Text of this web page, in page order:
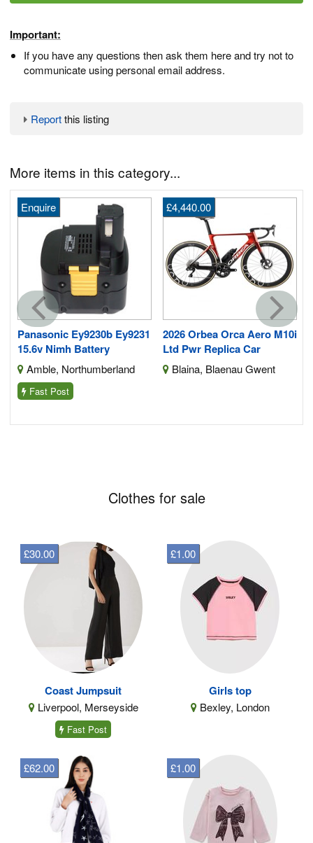
Important:
If you have any questions then ask them here and try not to
communicate using personal email address.
Reportthis listing
More items in this category...
Panasonic Ey9230b Ey9231
15.6v Nimh Battery
Enquire
Amble, Northumberland
Fast Post
2026 Orbea Orca Aero M10i
Ltd Pwr Replica Car
£4,440.00
Blaina, Blaenau Gwent
Clothes for sale
Coast Jumpsuit
Liverpool, Merseyside
£30.00
Fast Post
Girls top
Bexley, London
£1.00
£62.00 £1.00